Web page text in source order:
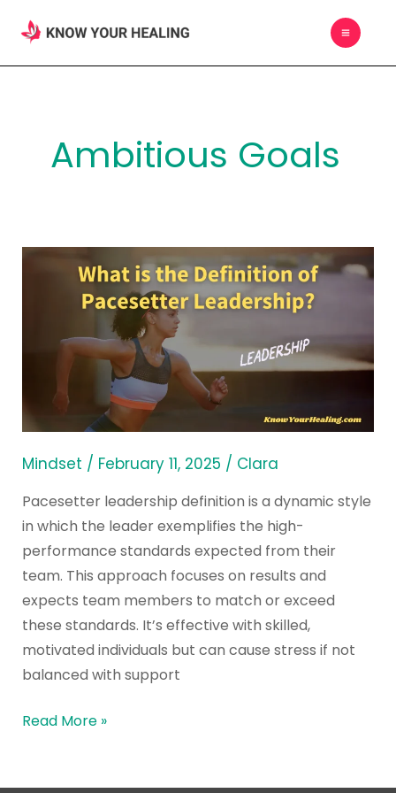
content
MAIN
Ambitious Goals
Mindset / February 11, 2025 / Clara
Pacesetter leadership definition is a dynamic style
in which the leader exemplifies the high-
performance standards expected from their
team. This approach focuses on results and
expects team members to match or exceed
these standards. It’s effective with skilled,
motivated individuals but can cause stress if not
balanced with support
What
Definition
Pacesetter
Leadership?
Read More »